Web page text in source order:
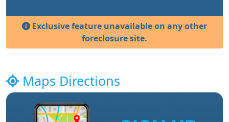
Exclusive feature unavailable on any other
foreclosure site.
Maps Directions